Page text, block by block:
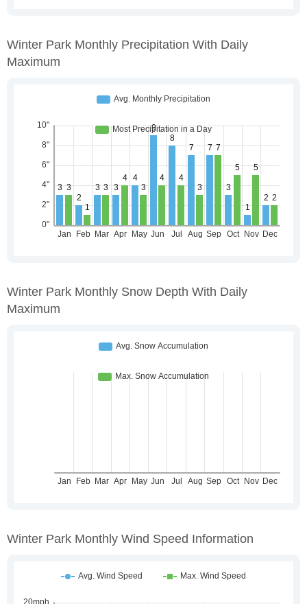
Winter Park Monthly Precipitation With Daily
Maximum
Winter Park Monthly Snow Depth With Daily
Maximum
Winter Park Monthly Wind Speed Information